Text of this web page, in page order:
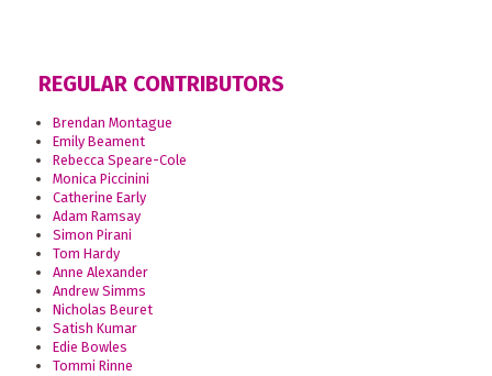
REGULAR CONTRIBUTORS
Brendan Montague
Emily Beament
Rebecca Speare-Cole
Monica Piccinini
Catherine Early
Adam Ramsay
Simon Pirani
Tom Hardy
Anne Alexander
Andrew Simms
Nicholas Beuret
Satish Kumar
Edie Bowles
Tommi Rinne